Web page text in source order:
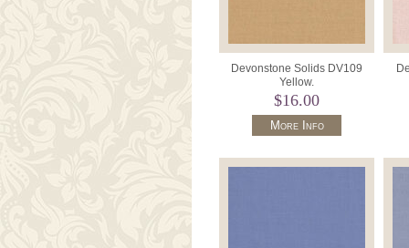
Devonstone Solids DV109
Yellow.
$16.00
More Info